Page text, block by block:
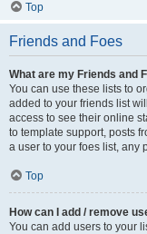
Top
Friends and Foes
What are my Friends and
You can use these lists to
added to your friends list
access to see their online
to template support, posts
a user to your foes list, any
Top
How can I add / remove
You can add users to your